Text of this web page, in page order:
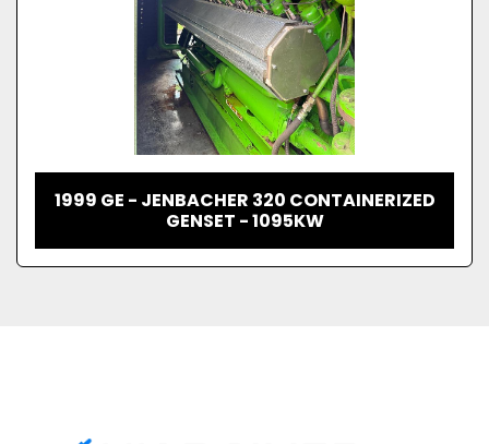
1999 GE - JENBACHER 320 CONTAINERIZED
GENSET - 1095KW